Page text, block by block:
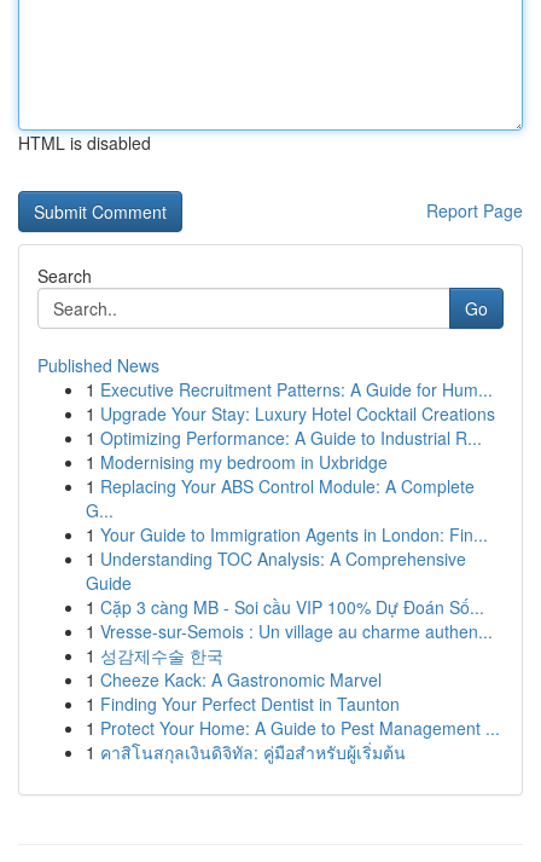
HTML is disabled
Report Page
Search
Go
Published News
1 Executive Recruitment Patterns: A Guide for Hum...
1 Upgrade Your Stay: Luxury Hotel Cocktail Creations
1 Optimizing Performance: A Guide to Industrial R...
1 Modernising my bedroom in Uxbridge
1 Replacing Your ABS Control Module: A Complete
G...
1 Your Guide to Immigration Agents in London: Fin...
1 Understanding TOC Analysis: A Comprehensive
Guide
1 Cặp 3 càng MB - Soi cầu VIP 100% Dự Đoán Số...
1 Vresse-sur-Semois : Un village au charme authen...
1 성감제수술 한국
1 Cheeze Kack: A Gastronomic Marvel
1 Finding Your Perfect Dentist in Taunton
1 Protect Your Home: A Guide to Pest Management ...
1 คาสิโนสกุลเงินดิจิทัล: คู่มือสำหรับผู้เริ่มต้น